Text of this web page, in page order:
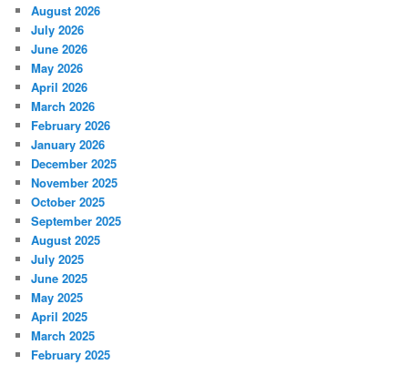
h
August 2026
July 2026
June 2026
May 2026
April 2026
March 2026
February 2026
January 2026
December 2025
November 2025
October 2025
September 2025
August 2025
July 2025
June 2025
May 2025
April 2025
March 2025
February 2025